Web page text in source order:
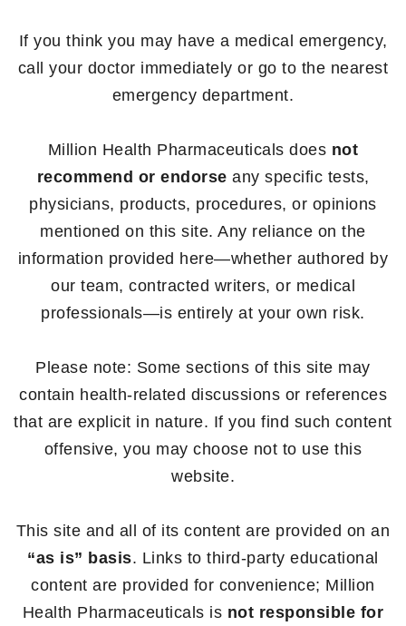
If you think you may have a medical emergency,
call your doctor immediately or go to the nearest
emergency department.
Million Health Pharmaceuticals does not
recommend or endorse any specific tests,
physicians, products, procedures, or opinions
mentioned on this site. Any reliance on the
information provided here—whether authored by
our team, contracted writers, or medical
professionals—is entirely at your own risk.
Please note: Some sections of this site may
contain health-related discussions or references
that are explicit in nature. If you find such content
offensive, you may choose not to use this
website.
This site and all of its content are provided on an
“as is” basis. Links to third-party educational
content are provided for convenience; Million
Health Pharmaceuticals is not responsible for